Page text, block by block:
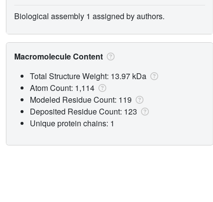
Biological assembly 1 assigned by authors.
Macromolecule Content
Total Structure Weight: 13.97 kDa
Atom Count: 1,114
Modeled Residue Count: 119
Deposited Residue Count: 123
Unique protein chains: 1